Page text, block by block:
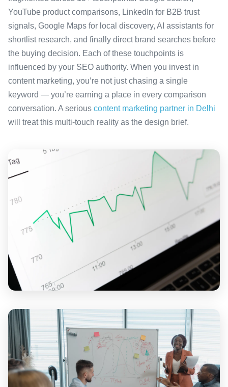
YouTube product comparisons, LinkedIn for B2B trust
signals, Google Maps for local discovery, AI assistants for
shortlist research, and finally direct brand searches before
the buying decision. Each of these touchpoints is
influenced by your SEO authority. When you invest in
content marketing, you’re not just chasing a single
keyword — you’re earning a place in every comparison
conversation. A serious content marketing partner in Delhi
will treat this multi-touch reality as the design brief.